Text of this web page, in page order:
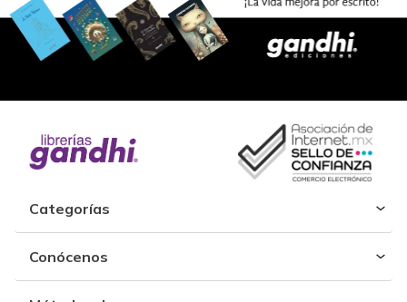
Categorías
Conócenos